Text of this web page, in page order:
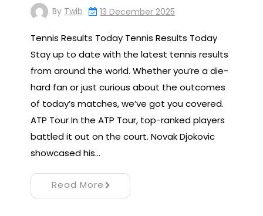
By Twib 13 December 2025
Tennis Results Today Tennis Results Today
Stay up to date with the latest tennis results
from around the world. Whether you’re a die-
hard fan or just curious about the outcomes
of today’s matches, we’ve got you covered.
ATP Tour In the ATP Tour, top-ranked players
battled it out on the court. Novak Djokovic
showcased his…
Read More